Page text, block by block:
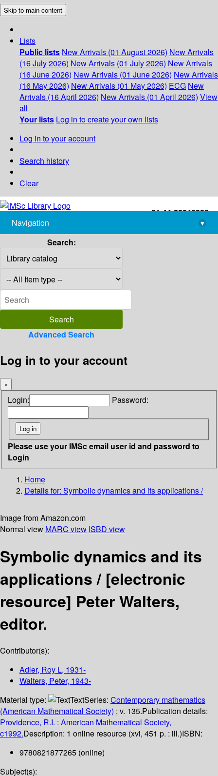
Skip to main content
Lists
Public lists New Arrivals (01 August 2026) New Arrivals
(16 July 2026) New Arrivals (01 July 2026) New Arrivals
(16 June 2026) New Arrivals (01 June 2026) New Arrivals
(16 May 2026) New Arrivals (01 May 2026) ECG New
Arrivals (16 April 2026) New Arrivals (01 April 2026) View
all
Your lists Log in to create your own lists
Log in to your account
Search history
Clear
+91-44-22543226
library@imsc.res.in
Navigation
▾
Search:
Advanced Search
Log in to your account
×
Login: Password:
Please use your IMSc email user id and password to
Login
Home
Details for: Symbolic dynamics and its applications /
Image from Amazon.com
Normal view MARC view ISBD view
Symbolic dynamics and its
applications / [electronic
resource] Peter Walters,
editor.
Contributor(s):
Adler, Roy L, 1931-
Walters, Peter, 1943-
Material type:
TextSeries: Contemporary mathematics
(American Mathematical Society) ; v. 135.Publication details:
Providence, R.I. : American Mathematical Society,
c1992.Description: 1 online resource (xvi, 451 p. : ill.)ISBN:
9780821877265 (online)
Subject(s):